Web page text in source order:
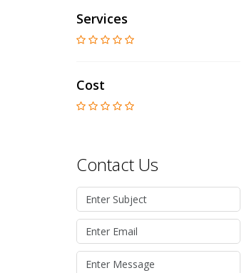
Services
Cost
Contact Us